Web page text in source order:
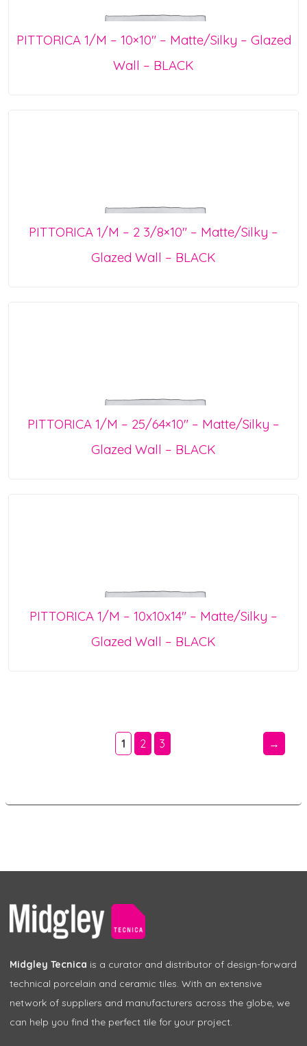
PITTORICA 1/M – 10×10″ – Matte/Silky – Glazed
Wall – BLACK
PITTORICA 1/M – 2 3/8×10″ – Matte/Silky –
Glazed Wall – BLACK
PITTORICA 1/M – 25/64×10″ – Matte/Silky –
Glazed Wall – BLACK
PITTORICA 1/M – 10x10x14″ – Matte/Silky –
Glazed Wall – BLACK
1 2 3 →
Midgley Tecnica is a curator and distributor of design-forward
technical porcelain and ceramic tiles. With an extensive
network of suppliers and manufacturers across the globe, we
can help you find the perfect tile for your project.